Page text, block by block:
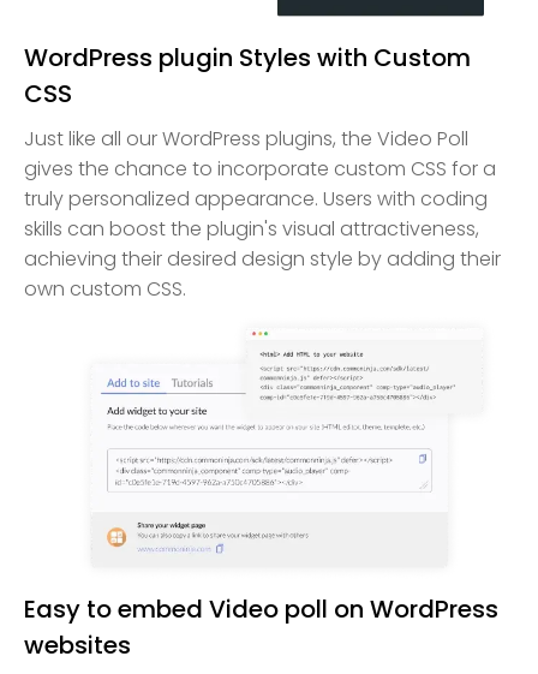
WordPress plugin Styles with Custom
CSS
Just like all our WordPress plugins, the Video Poll
gives the chance to incorporate custom CSS for a
truly personalized appearance. Users with coding
skills can boost the plugin's visual attractiveness,
achieving their desired design style by adding their
own custom CSS.
Easy to embed Video poll on WordPress
websites